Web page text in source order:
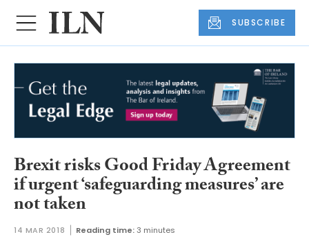
SUBSCRIBE
Brexit risks Good Friday Agreement
if urgent ‘safeguarding measures’ are
not taken
14 MAR 2018 Reading time:3 minutes